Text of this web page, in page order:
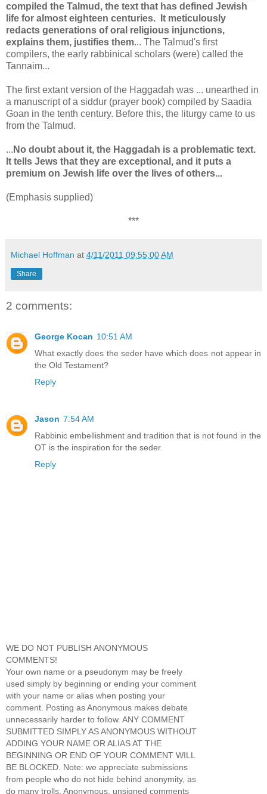
compiled the Talmud, the text that has defined Jewish
life for almost eighteen centuries. It meticulously
redacts generations of oral religious injunctions,
explains them, justifies them... The Talmud's first
compilers, the early rabbinical scholars (were) called the
Tannaim...
The first extant version of the Haggadah was ... unearthed in
a manuscript of a siddur (prayer book) compiled by Saadia
Goan in the tenth century. Before this, the liturgy came to us
from the Talmud.
... No doubt about it, the Haggadah is a problematic text.
It tells Jews that they are exceptional, and it puts a
premium on Jewish life over the lives of others...
(Emphasis supplied)
***
Michael Hoffman at 4/11/2011 09:55:00 AM
Share
2 comments:
George Kocan 10:51 AM
What exactly does the seder have which does not appear in
the Old Testament?
Reply
Jason 7:54 AM
Rabbinic embellishment and tradition that is not found in the
OT is the inspiration for the seder.
Reply
WE DO NOT PUBLISH ANONYMOUS
COMMENTS!
Your own name or a pseudonym may be freely
used simply by beginning or ending your comment
with your name or alias when posting your
comment. Posting as Anonymous makes debate
unnecessarily harder to follow. ANY COMMENT
SUBMITTED SIMPLY AS ANONYMOUS WITHOUT
ADDING YOUR NAME OR ALIAS AT THE
BEGINNING OR END OF YOUR COMMENT WILL
BE BLOCKED. Note: we appreciate submissions
from people who do not hide behind anonymity, as
do many trolls. Anonymous, unsigned comments